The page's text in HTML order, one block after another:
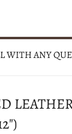
WITH ANY